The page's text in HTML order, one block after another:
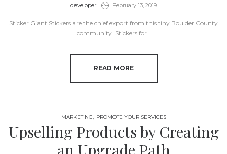
by
developer February 13, 2019
Sticker Giant Stickers are the chief export from this tiny Boulder County
community. Stickers for…
READ MORE
MARKETING PROMOTE YOUR SERVICES
Upselling Products by Creating